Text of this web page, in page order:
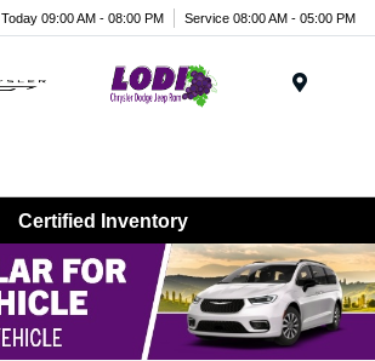
Today 09:00 AM - 08:00 PM Service 08:00 AM - 05:00 PM
Certified Inventory